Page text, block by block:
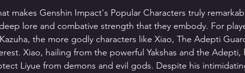
makes Genshin Impact's Popular Characters truly
lore and combative strength that they embody. For
the more godly characters like Xiao, The Adepti
Xiao, hailing from the powerful Yakshas and the
Liyue from demons and evil gods. Despite his